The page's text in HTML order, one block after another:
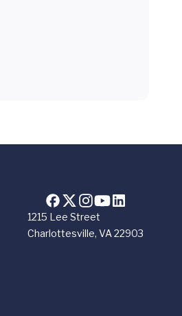
1215 Lee Street
Charlottesville, VA 22903